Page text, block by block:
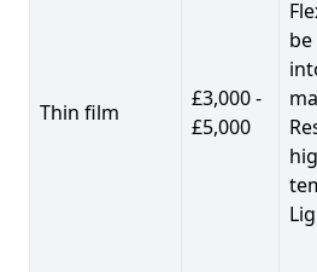
Thin film
£3,000 -
£5,000